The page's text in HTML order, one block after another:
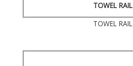
TOWEL RAIL
TOWEL RAIL